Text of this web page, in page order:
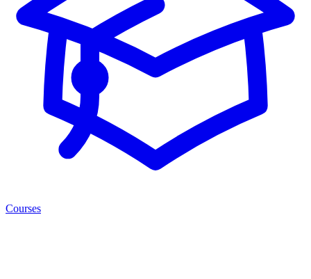
Courses